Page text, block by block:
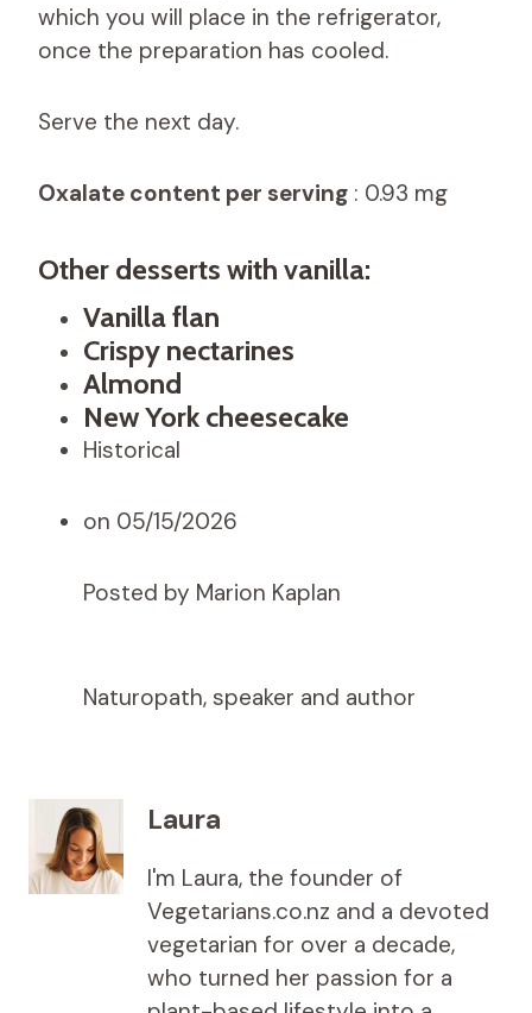
which you will place in the refrigerator,
once the preparation has cooled.
Serve the next day.
Oxalate content per serving : 0.93 mg
Other desserts with vanilla:
Vanilla flan
Crispy nectarines
Almond
New York cheesecake
Historical
on 05/15/2026
Posted by Marion Kaplan
Naturopath, speaker and author
Laura
I'm Laura, the founder of
Vegetarians.co.nz and a devoted
vegetarian for over a decade,
who turned her passion for a